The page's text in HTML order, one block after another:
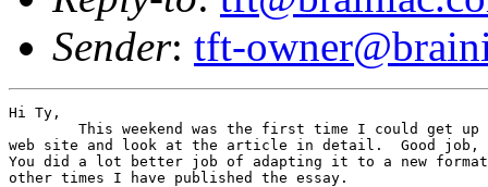
Sender: tft-
Hi Ty,
web site and look at the article in detail.  Good job,
You did a lot better job of adapting it to a new
other times I have published the essay.